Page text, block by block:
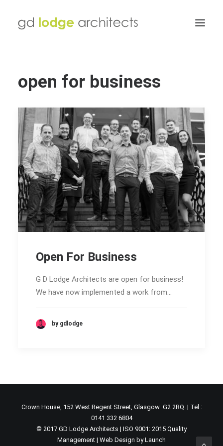
open for business
Open For Business
G D Lodge Architects are open for business!
We have now implemented a work from…
by gdlodge
Crown House, 152 West Regent Street, Glasgow G2 2RQ. | Tel :
0141 332 6804
© 2017 GD Lodge Architects | ISO 9001: 2015 Quality
Management | Web Design by Launch